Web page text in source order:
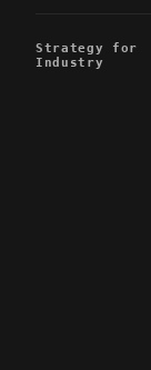
Strategy for
Industry